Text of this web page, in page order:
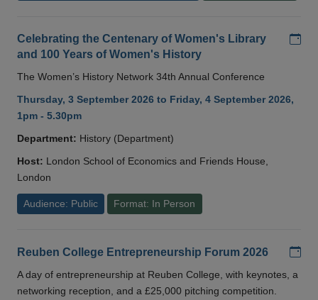
Celebrating the Centenary of Women's Library
and 100 Years of Women's History
The Women’s History Network 34th Annual Conference
Thursday, 3 September 2026 to Friday, 4 September 2026,
1pm - 5.30pm
Department: History (Department)
Host: London School of Economics and Friends House,
London
Audience: Public Format: In Person
Reuben College Entrepreneurship Forum 2026
A day of entrepreneurship at Reuben College, with keynotes, a
networking reception, and a £25,000 pitching competition.